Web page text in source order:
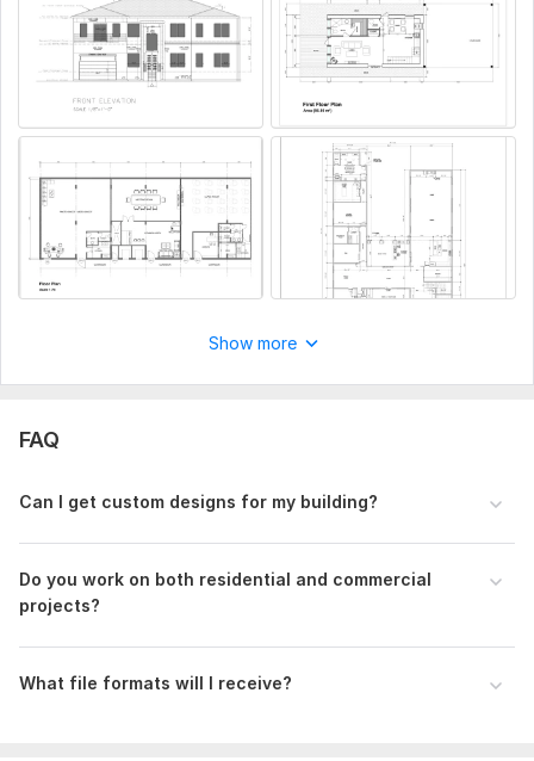
Share reference images or architectural guidelines if needed
Files
20240729_173236.jpg
Type:
House Plans & Design
Aspect of Service:
Drawings
Scope of this kwork: One floor plan & foue side elevations
Show more
FAQ
Can I get custom designs for my building?
Do you work on both residential and commercial
projects?
What file formats will I receive?
I will provide Professional 2D Floor Plans and Architectural
W